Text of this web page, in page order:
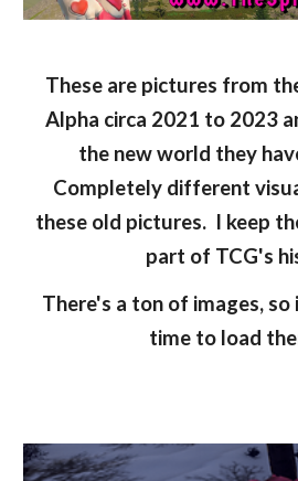
These are pictures from
Alpha circa 2021 to 2023
the new world they
Completely different
these old pictures. I keep
part of TCG's
There's a ton of images,
time to load